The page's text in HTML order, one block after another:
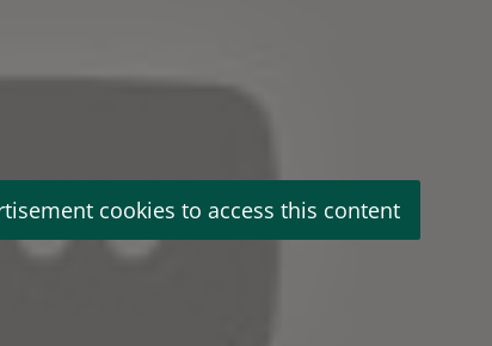
cookies to access this content